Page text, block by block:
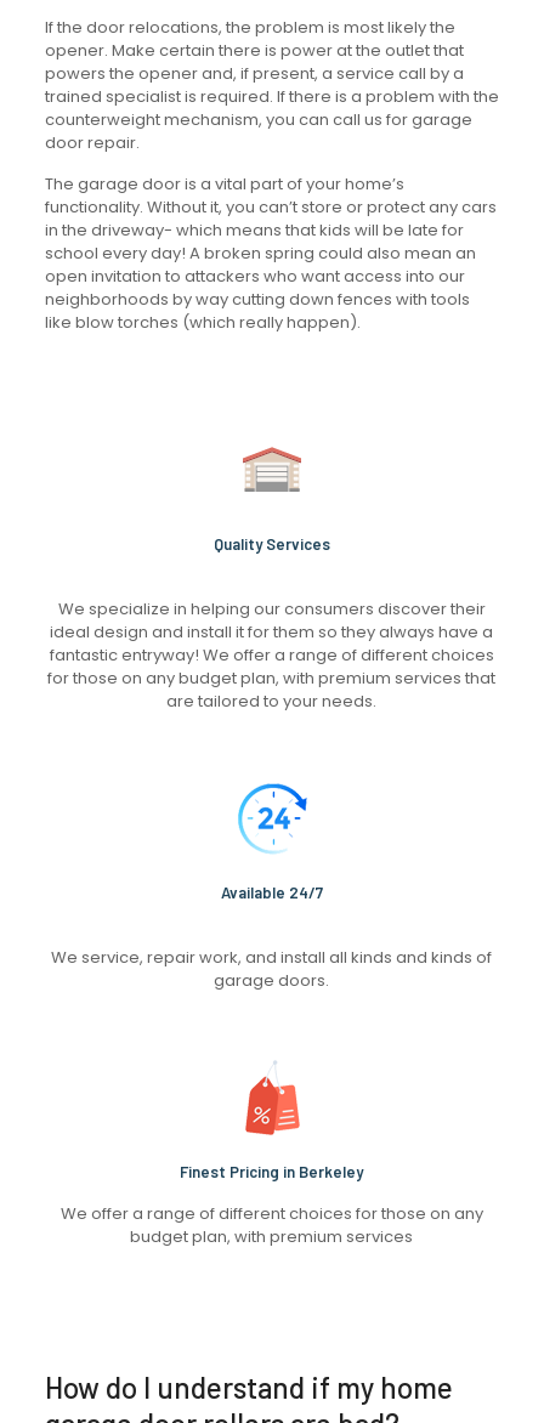
If the door relocations, the problem is most likely the
opener. Make certain there is power at the outlet that
powers the opener and, if present, a service call by a
trained specialist is required. If there is a problem with the
counterweight mechanism, you can call us for garage
door repair.
The garage door is a vital part of your home’s
functionality. Without it, you can’t store or protect any cars
in the driveway- which means that kids will be late for
school every day! A broken spring could also mean an
open invitation to attackers who want access into our
neighborhoods by way cutting down fences with tools
like blow torches (which really happen).
Quality Services
We specialize in helping our consumers discover their
ideal design and install it for them so they always have a
fantastic entryway! We offer a range of different choices
for those on any budget plan, with premium services that
are tailored to your needs.
Available 24/7
We service, repair work, and install all kinds and kinds of
garage doors.
Finest Pricing in Berkeley
We offer a range of different choices for those on any
budget plan, with premium services
How do I understand if my home